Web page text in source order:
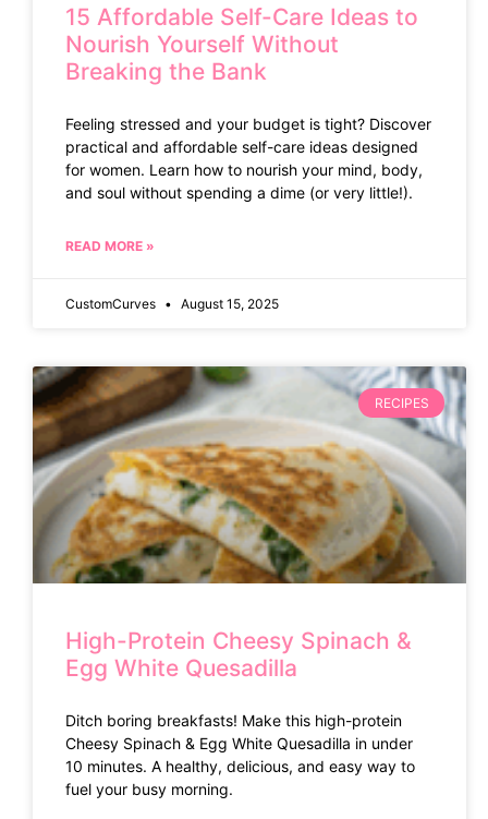
15 Affordable Self-Care Ideas to
Nourish Yourself Without
Breaking the Bank
Feeling stressed and your budget is tight? Discover
practical and affordable self-care ideas designed
for women. Learn how to nourish your mind, body,
and soul without spending a dime (or very little!).
READ MORE »
CustomCurves August 15, 2025
RECIPES
High-Protein Cheesy Spinach &
Egg White Quesadilla
Ditch boring breakfasts! Make this high-protein
Cheesy Spinach & Egg White Quesadilla in under
10 minutes. A healthy, delicious, and easy way to
fuel your busy morning.